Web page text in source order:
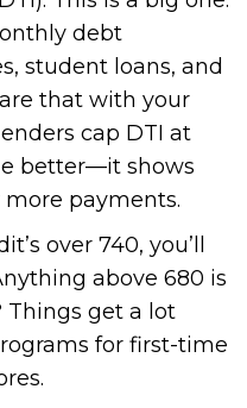
debt
student loans, and
that with your
cap DTI at
better—it shows
payments.
over 740, you’ll
above 680 is
Things get a lot
for first-time